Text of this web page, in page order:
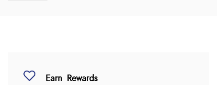
Earn Rewards